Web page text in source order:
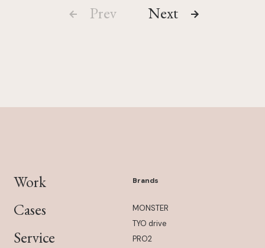
Prev
Next
Work
Cases
Service
Brands
MONSTER
TYO drive
PRO2